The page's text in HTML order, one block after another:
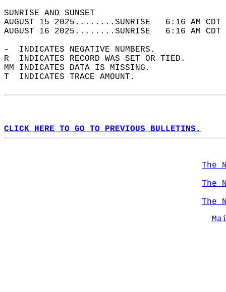
SUNRISE
AUGUST 15 2025........SUNRISE   6:16 AM
AUGUST 16 2025........SUNRISE   6:16 AM
-  INDICATES NEGATIVE NUMBERS.
R  INDICATES RECORD WAS SET OR TIED.
MM INDICATES DATA IS MISSING.
T  INDICATES TRACE AMOUNT.
CLICK HERE TO GO TO PREVIOUS BULLETINS.
The
The
The